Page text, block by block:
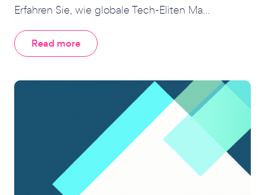
Erfahren Sie, wie globale Tech-Eliten Ma...
Read more